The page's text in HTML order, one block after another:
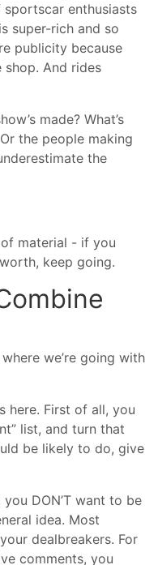
enthusiasts
super-rich and so
publicity because
And rides
made? What’s
the people making
the
of material - if you
keep going.
we’re going with
here. First of all, you
list, and turn that
be likely to do, give
DON’T want to be
idea. Most
dealbreakers. For
comments, you